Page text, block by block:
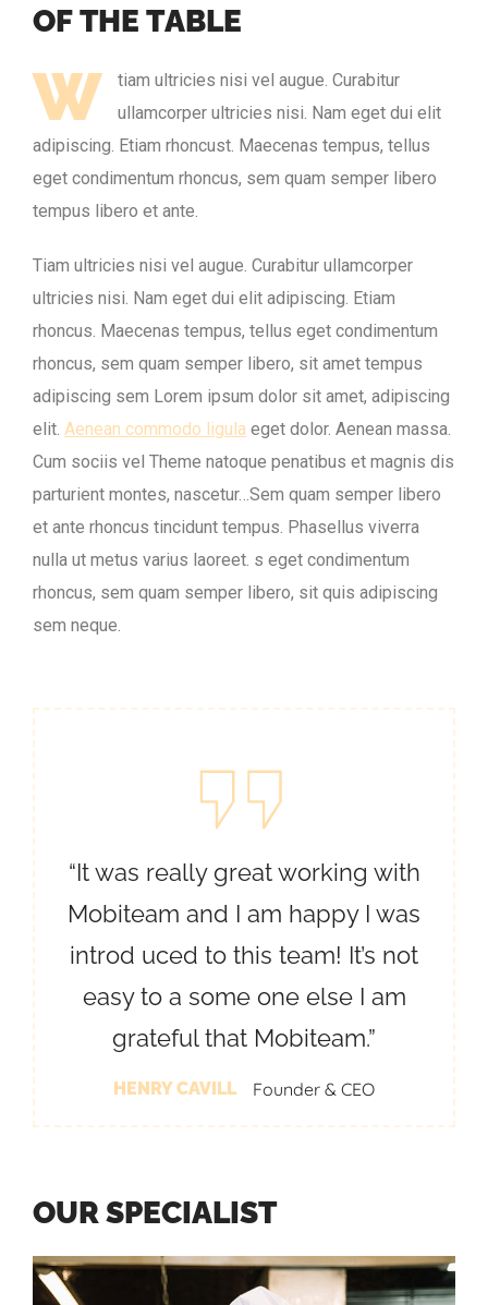
OFTHE TABLE
W
tiam ultricies nisi vel augue. Curabitur
ullamcorper ultricies nisi. Nam eget dui elit
adipiscing. Etiam rhoncust. Maecenas tempus, tellus
eget condimentum rhoncus, sem quam semper libero
tempus libero et ante.
Tiam ultricies nisi vel augue. Curabitur ullamcorper
ultricies nisi. Nam eget dui elit adipiscing. Etiam
rhoncus. Maecenas tempus, tellus eget condimentum
rhoncus, sem quam semper libero, sit amet tempus
adipiscing sem Lorem ipsum dolor sit amet, adipiscing
elit. Aenean commodo ligula eget dolor. Aenean massa.
Cum sociis vel Theme natoque penatibus et magnis dis
parturient montes, nascetur…Sem quam semper libero
et ante rhoncus tincidunt tempus. Phasellus viverra
nulla ut metus varius laoreet. s eget condimentum
rhoncus, sem quam semper libero, sit quis adipiscing
sem neque.
“It was really great working with
Mobiteam and I am happy I was
introd uced to this team! It’s not
easy to a some one else I am
grateful that Mobiteam.”
HENRY CAVILL Founder & CEO
OURSPECIALIST